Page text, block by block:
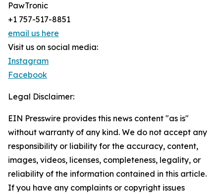
PawTronic
+1 757-517-8851
email us here
Visit us on social media:
Instagram
Facebook
Legal Disclaimer:
EIN Presswire provides this news content "as is"
without warranty of any kind. We do not accept any
responsibility or liability for the accuracy, content,
images, videos, licenses, completeness, legality, or
reliability of the information contained in this article.
If you have any complaints or copyright issues